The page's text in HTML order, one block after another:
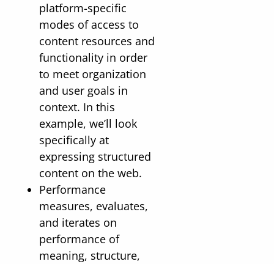
platform-specific
modes of access to
content resources and
functionality in order
to meet organization
and user goals in
context. In this
example, we’ll look
specifically at
expressing structured
content on the web.
Performance
measures, evaluates,
and iterates on
performance of
meaning, structure,